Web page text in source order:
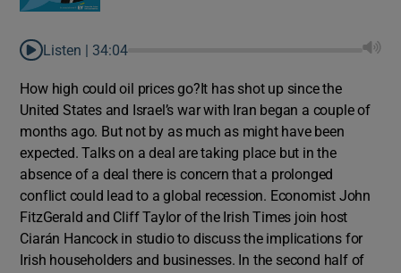
Listen | 34:04
How high could oil prices go?It has shot up since the
United States and Israel’s war with Iran began a couple of
months ago. But not by as much as might have been
expected. Talks on a deal are taking place but in the
absence of a deal there is concern that a prolonged
conflict could lead to a global recession. Economist John
FitzGerald and Cliff Taylor of the Irish Times join host
Ciarán Hancock in studio to discuss the implications for
Irish householders and businesses. In the second half of